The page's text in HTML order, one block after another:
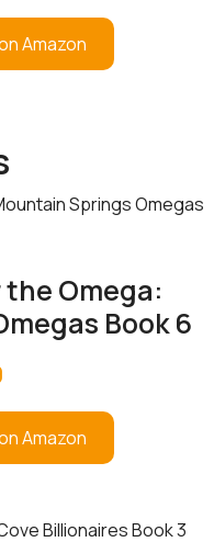
Amazon
Omega:
Book 6
Amazon